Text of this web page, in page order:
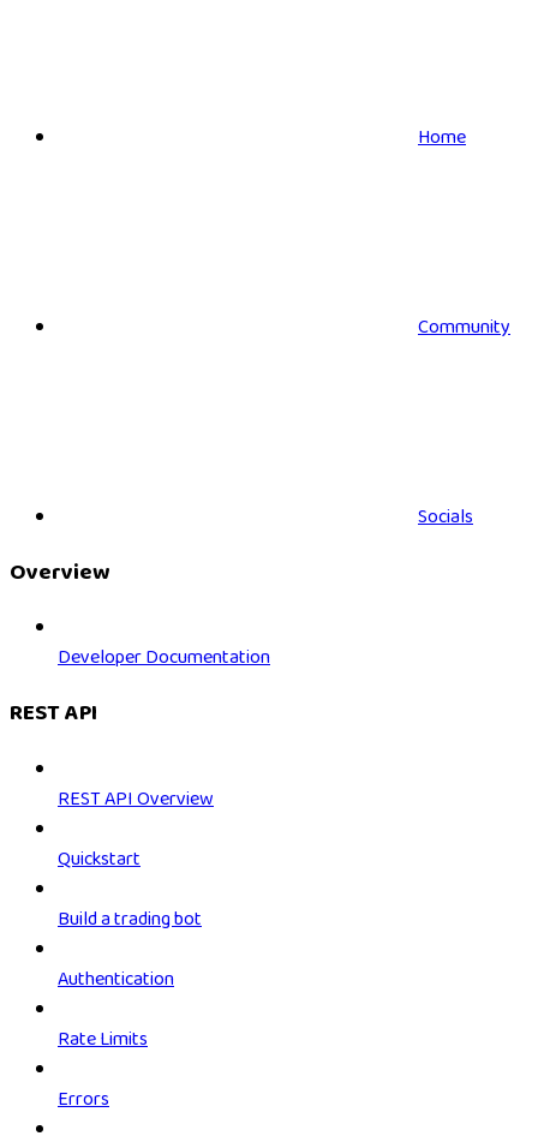
Home
Community
Socials
Overview
Developer Documentation
REST API
REST API Overview
Quickstart
Build a trading bot
Authentication
Rate Limits
Errors